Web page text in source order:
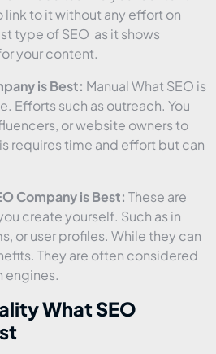
to it without any effort on
type of SEO as it shows
your content.
is Best: Manual What SEO is
Efforts such as outreach. You
or website owners to
requires time and effort but can
Company is Best: These are
create yourself. Such as in
or user profiles. While they can
They are often considered
engines.
What SEO